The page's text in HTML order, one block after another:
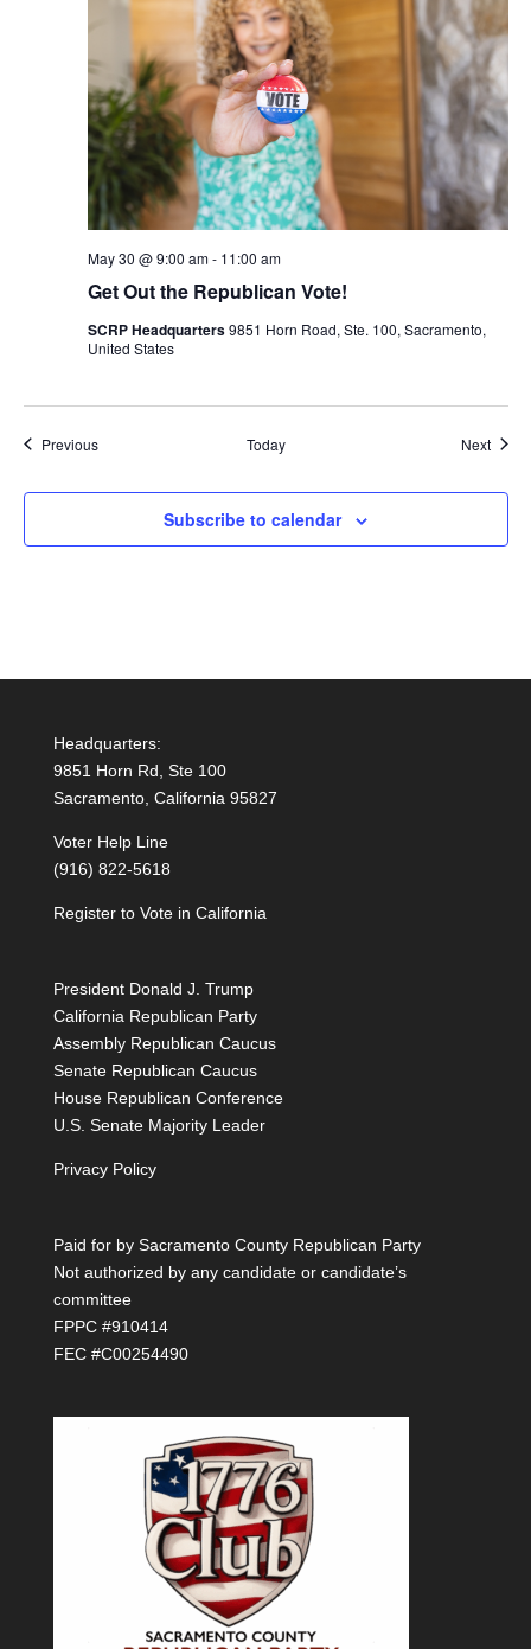
Get Out the Republican Vote!
May 30 @ 9:00 am- 11:00 am
SCRP Headquarters9851 Horn Road, Ste. 100, Sacramento,
United States
PreviousEvents Today Next
Subscribe to calendar
Headquarters:
9851 Horn Rd, Ste 100
Sacramento, California 95827
Voter Help Line
(916) 822-5618
Register to Vote in California
President Donald J. Trump
California Republican Party
Assembly Republican Caucus
Senate Republican Caucus
House Republican Conference
U.S. Senate Majority Leader
Privacy Policy
Paid for by Sacramento County Republican Party
Not authorized by any candidate or candidate’s
committee
FPPC #910414
FEC #C00254490